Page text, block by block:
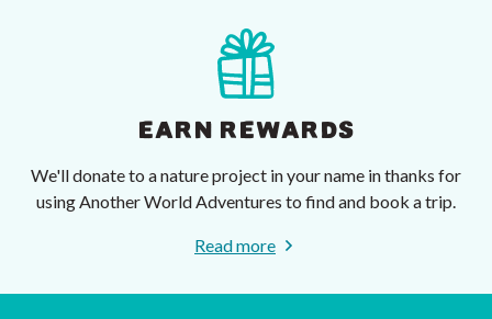
EARN REWARDS
We'll donate to a nature project in your name in thanks for
using Another World Adventures to find and book a trip.
Read more